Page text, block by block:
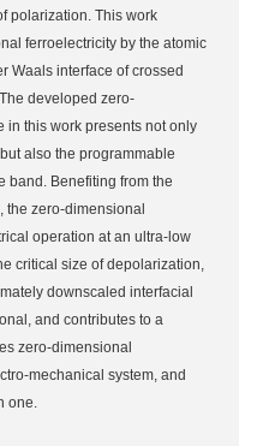
polarization. This work
ferroelectricity by the atomic
Waals interface of crossed
developed zero-
in this work presents not only
also the programmable
band. Benefiting from the
zero-dimensional
operation at an ultra-low
critical size of depolarization,
downscaled interfacial
and contributes to a
zero-dimensional
mechanical system, and
one.